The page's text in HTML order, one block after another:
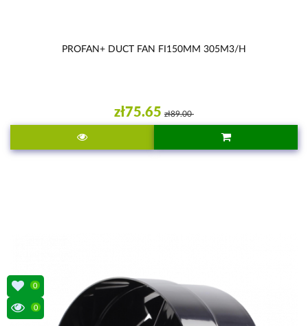
0
0
PROFAN+ DUCT FAN FI150MM 305M3/H
zł75.65 zł89.00